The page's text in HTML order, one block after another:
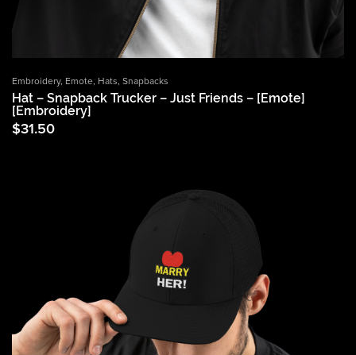
Embroidery, Emote, Hats, Snapbacks
Hat – Snapback Trucker – Just Friends – [Emote]
[Embroidery]
$31.50